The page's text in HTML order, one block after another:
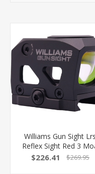
Williams Gun Sight Lrs
Reflex Sight Red 3
Dot/32 Moa Circle Black
$226.41 $269.95